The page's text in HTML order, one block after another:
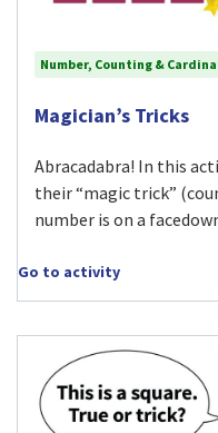
Number, Counting &
Visit Magician’s
Magician’s Tricks
Abracadabra! In this
their “magic trick”
number is on a
Go to activity